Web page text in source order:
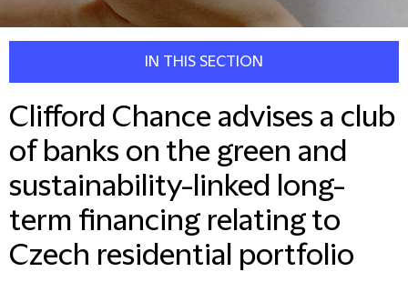
IN THIS SECTION
Clifford Chance advises a club
of banks on the green and
sustainability-linked long-
term financing relating to
Czech residential portfolio